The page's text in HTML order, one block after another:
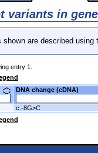
variants in gene
shown are described
entry 1.
DNA change (cDNA)
c.-8G>C